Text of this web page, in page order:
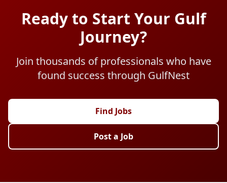
Ready to Start Your Gulf
Journey?
Join thousands of professionals who have
found success through GulfNest
Find Jobs
Post a Job